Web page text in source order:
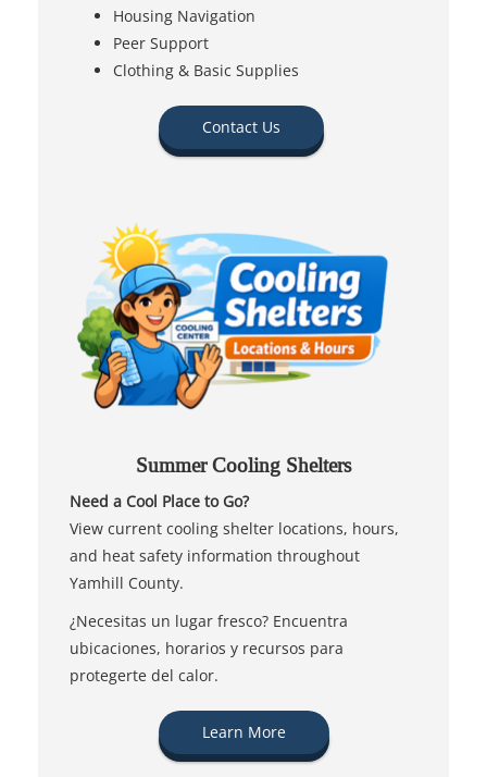
Housing Navigation
Peer Support
Clothing & Basic Supplies
Contact Us
Summer Cooling Shelters
Need a Cool Place to Go?
View current cooling shelter locations, hours,
and heat safety information throughout
Yamhill County.
¿Necesitas un lugar fresco? Encuentra
ubicaciones, horarios y recursos para
protegerte del calor.
Learn More